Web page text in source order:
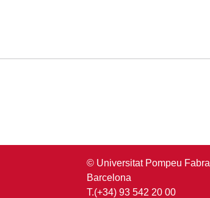
© Universitat Pompeu Fabra
Barcelona
T.(+34) 93 542 20 00